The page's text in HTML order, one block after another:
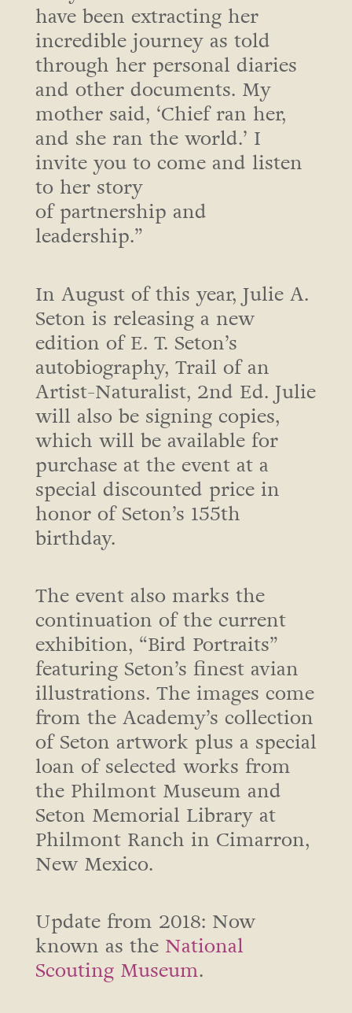
have been extracting her
incredible journey as told
through her personal diaries
and other documents. My
mother said, ‘Chief ran her,
and she ran the world.’ I
invite you to come and listen
to her story
of partnership and
leadership.”
In August of this year, Julie A.
Seton is releasing a new
edition of E. T. Seton’s
autobiography, Trail of an
Artist-Naturalist, 2nd Ed. Julie
will also be signing copies,
which will be available for
purchase at the event at a
special discounted price in
honor of Seton’s 155th
birthday.
The event also marks the
continuation of the current
exhibition, “Bird Portraits”
featuring Seton’s finest avian
illustrations. The images come
from the Academy’s collection
of Seton artwork plus a special
loan of selected works from
the Philmont Museum and
Seton Memorial Library at
Philmont Ranch in Cimarron,
New Mexico.
Update from 2018: Now
known as the National
Scouting Museum.